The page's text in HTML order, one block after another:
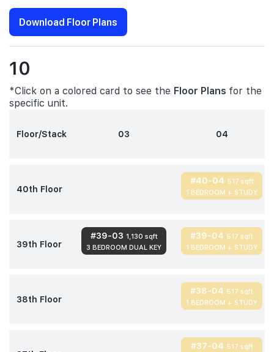
Download Floor Plans
10
*Click on a colored card to see the Floor Plans for the
specific unit.
Floor/Stack 03 04
40th Floor
#40-04 517 sqft
1 BEDROOM + STUDY
39th Floor
#39-03 1,130 sqft
3 BEDROOM DUAL KEY
#39-04 517 sqft
1 BEDROOM + STUDY
38th Floor
#38-04 517 sqft
1 BEDROOM + STUDY
#37-04 517 sqft